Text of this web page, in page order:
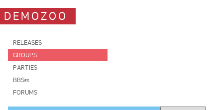
DEMOZOO
RELEASES
GROUPS
PARTIES
BBSes
FORUMS